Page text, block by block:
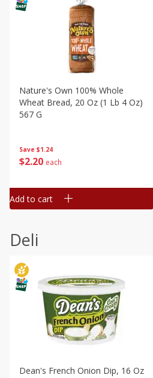
Save $1.24
$2 20 each
Nature's Own 100% Whole
Wheat Bread, 20 Oz (1 Lb 4 Oz)
567 G
Add to cart
Deli
Dean's French Onion Dip, 16 Oz